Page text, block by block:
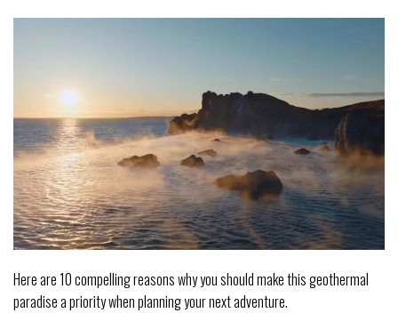
Here are 10 compelling reasons why you should make this geothermal
paradise a priority when planning your next adventure.